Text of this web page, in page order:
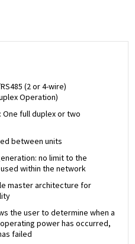
(2 or 4-wire)
Operation)
One full duplex or two
between units
no limit to the
within the network
master architecture for
the user to determine when a
power has occurred,
failed